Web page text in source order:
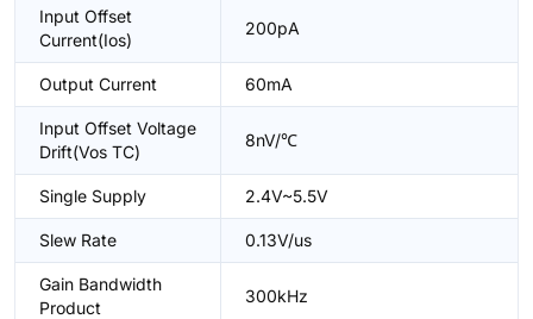
Input Offset
Current(Ios)
200pA
Output Current 60mA
Input Offset Voltage
Drift(Vos TC)
8nV/℃
Single Supply 2.4V~5.5V
Slew Rate 0.13V/us
Gain Bandwidth
Product
300kHz